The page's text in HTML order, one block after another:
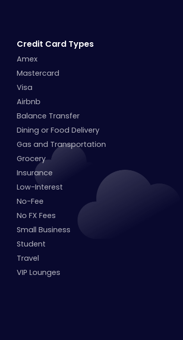
Credit Card Types
Amex
Mastercard
Visa
Airbnb
Balance Transfer
Dining or Food Delivery
Gas and Transportation
Grocery
Insurance
Low-Interest
No-Fee
No FX Fees
Small Business
Student
Travel
VIP Lounges